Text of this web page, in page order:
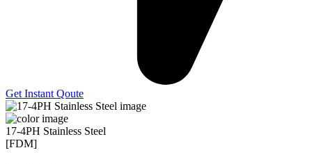
Get Instant Qoute
17-4PH Stainless Steel
[FDM]